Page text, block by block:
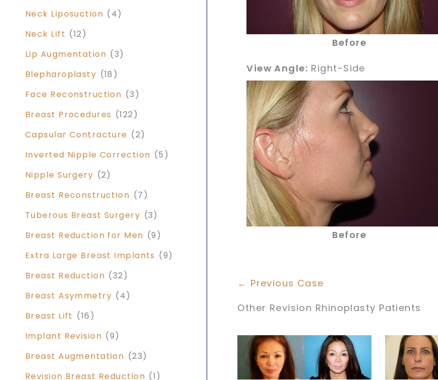
Neck Liposuction (4)
Neck Lift (12)
Lip Augmentation (3)
Blepharoplasty (18)
Face Reconstruction (3)
Breast Procedures (122)
Capsular Contracture (2)
Inverted Nipple Correction (5)
Nipple Surgery (2)
Breast Reconstruction (7)
Tuberous Breast Surgery (3)
Breast Reduction for Men (9)
Extra Large Breast Implants (9)
Breast Reduction (32)
Breast Asymmetry (4)
Breast Lift (16)
Implant Revision (9)
Breast Augmentation (23)
Revision Breast Reduction (1)
Before
View Angle: Right-Side
Before
← Previous Case
Other Revision Rhinoplasty Patients